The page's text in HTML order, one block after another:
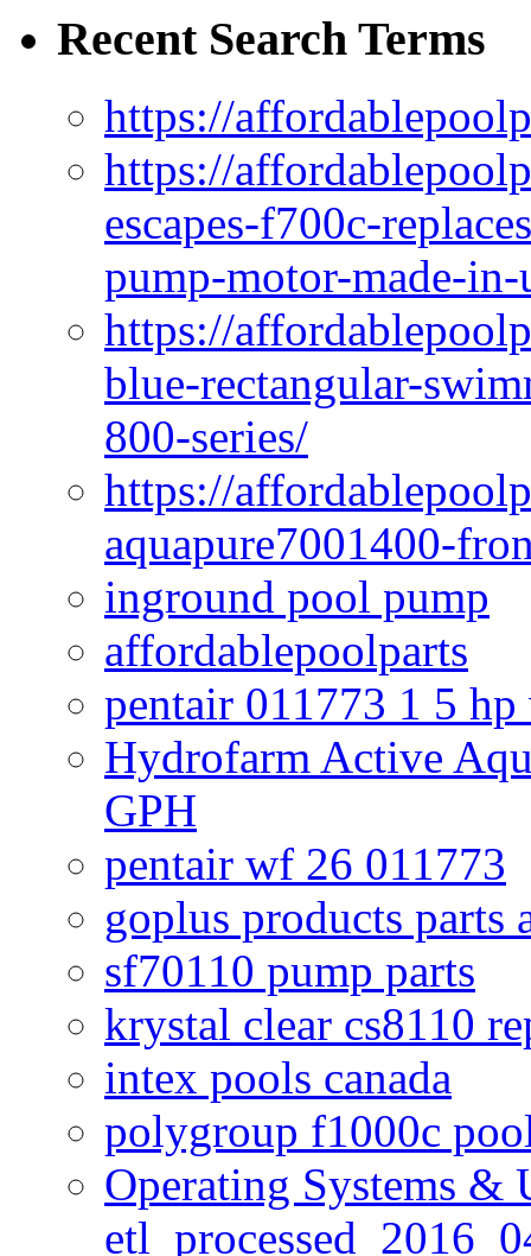
Recent Search Terms
https://
https://
escapes-f700c-
pump-motor-made-in-
https://
blue-rectangular-
800-series/
https://
aquapure7001400-
inground pool pump
affordablepoolparts
pentair 011773 1 5
Hydrofarm Active
GPH
pentair wf 26 011773
goplus products parts
sf70110 pump parts
krystal clear cs8110
intex pools canada
polygroup f1000c
Operating Systems &